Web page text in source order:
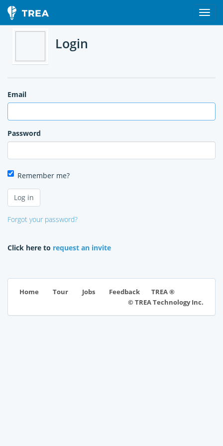
Login
Email
Password
Remember me?
Forgot your password?
Click here to request an invite
Home Tour Jobs Feedback
TREA ®
© TREA Technology Inc.